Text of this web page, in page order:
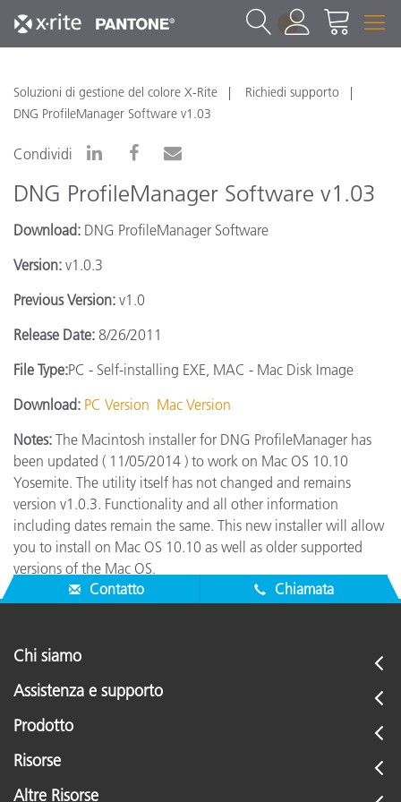
1
Soluzioni di gestione del colore X-Rite
Richiedi supporto
DNG ProfileManager Software v1.03
Condividi
DNG ProfileManager Software v1.03
Download: DNG ProfileManager Software
Version: v1.0.3
Previous Version: v1.0
Release Date: 8/26/2011
File Type:PC - Self-installing EXE, MAC - Mac Disk Image
Download: PC Version Mac Version
Notes: The Macintosh installer for DNG ProfileManager has
been updated ( 11/05/2014 ) to work on Mac OS 10.10
Yosemite. The utility itself has not changed and remains
version v1.0.3. Functionality and all other information
including dates remain the same. This new installer will allow
you to install on Mac OS 10.10 as well as older supported
versions of the Mac OS.
Contatto
Chiamata
Chi siamo
Assistenza e supporto
Prodotto
Risorse
Altre Risorse